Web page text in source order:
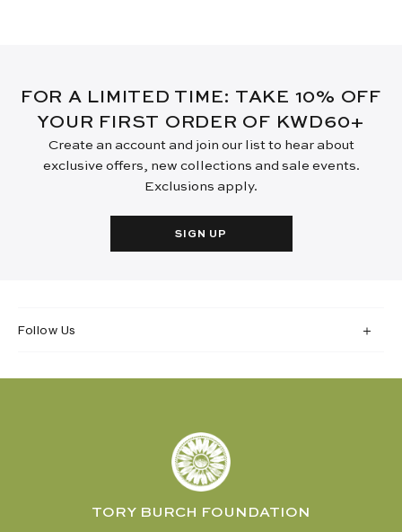
FOR A LIMITED TIME: TAKE 10% OFF
YOUR FIRST ORDER OF KWD60+
Create an account and join our list to hear about
exclusive offers, new collections and sale events.
Exclusions apply.
SIGN UP
Follow Us
TORY BURCH FOUNDATION